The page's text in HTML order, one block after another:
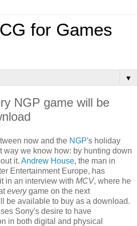
for Games
▼
NGP game will be
now and the NGP's holiday
way we know how: by hunting down
it. Andrew House, the man in
Entertainment Europe, has
in an interview with MCV, where he
everygame on the next
be available to buy as a download.
Sony's desire to have
in both digital and physical